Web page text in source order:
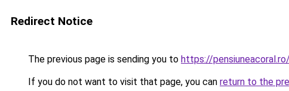
Redirect Notice
The previous page is sending you to https://
If you do not want to visit that page, you can return to the